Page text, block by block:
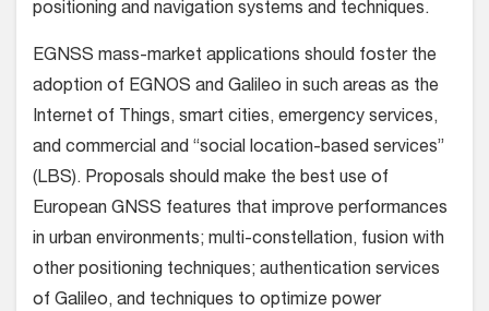
positioning and navigation systems and techniques.
EGNSS mass-market applications should foster the
adoption of EGNOS and Galileo in such areas as the
Internet of Things, smart cities, emergency services,
and commercial and “social location-based services”
(LBS). Proposals should make the best use of
European GNSS features that improve performances
in urban environments; multi-constellation, fusion with
other positioning techniques; authentication services
of Galileo, and techniques to optimize power